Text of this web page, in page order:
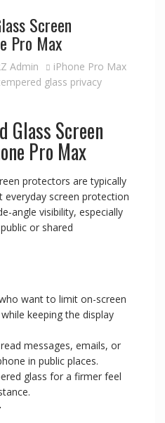
Screen
Pro Max
Admin
iPhone Pro Max
glass privacy
Glass Screen
Pro Max
protectors are typically
everyday screen protection
angle visibility, especially
or shared
want to limit on-screen
keeping the display
messages, emails, or
in public places.
glass for a firmer feel